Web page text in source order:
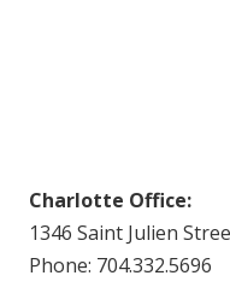
Charlotte Office:
1346 Saint Julien
Phone: 704.332.5696